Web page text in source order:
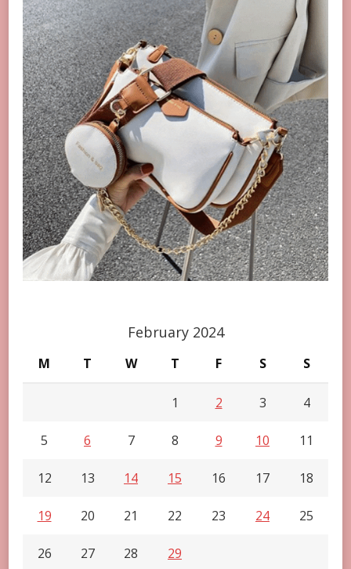
February 2024
M T W T F S S
1 2 3 4
5 6 7 8 9 10 11
12 13 14 15 16 17 18
19 20 21 22 23 24 25
26 27 28 29